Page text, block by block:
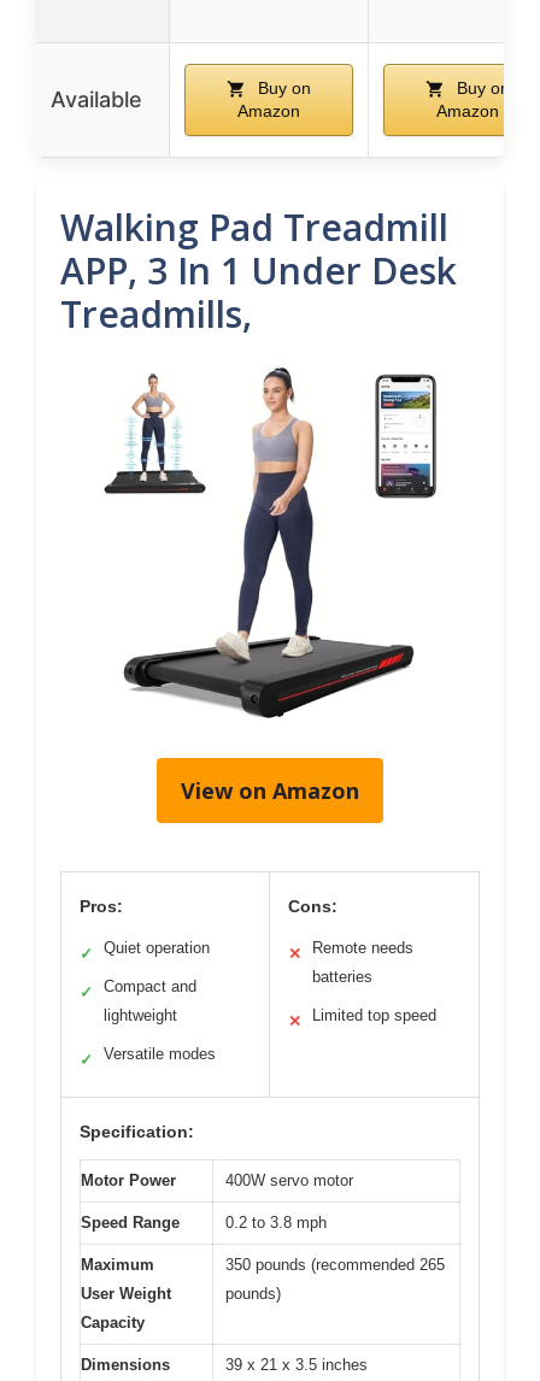
Available
Buy on
Amazon
Buy on
Amazon
Walking Pad Treadmill
APP, 3 In 1 Under Desk
Treadmills,
View on Amazon
Pros:
✓ Quiet operation
✓
Compact and
lightweight
✓ Versatile modes
Cons:
✕
Remote needs
batteries
✕ Limited top speed
Specification:
Motor Power 400W servo motor
Speed Range 0.2 to 3.8 mph
Maximum
User Weight
Capacity
350 pounds (recommended 265
pounds)
Dimensions 39 x 21 x 3.5 inches